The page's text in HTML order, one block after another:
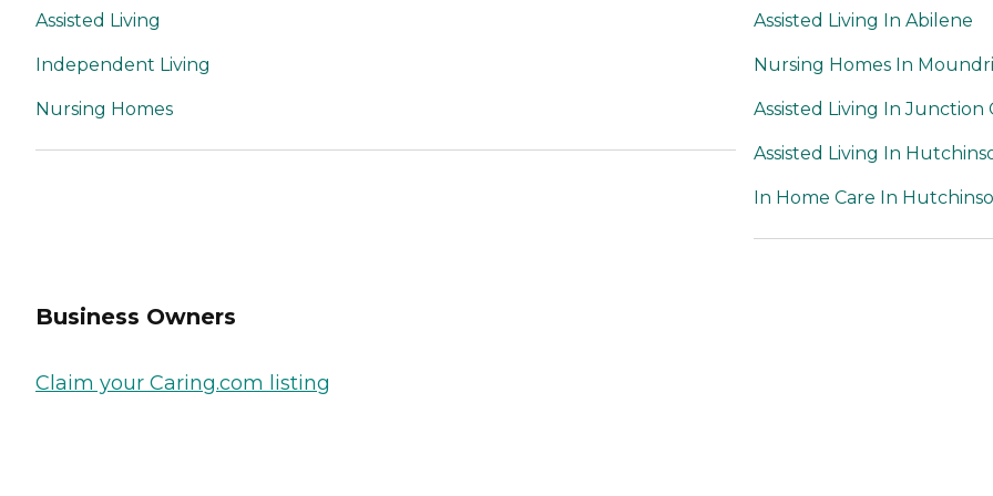
Assisted Living
Independent Living
Nursing Homes
Assisted Living In Abilene
Nursing Homes In
Assisted Living In Junction
Assisted Living In
In Home Care In
Business Owners
Claim your Caring.com listing